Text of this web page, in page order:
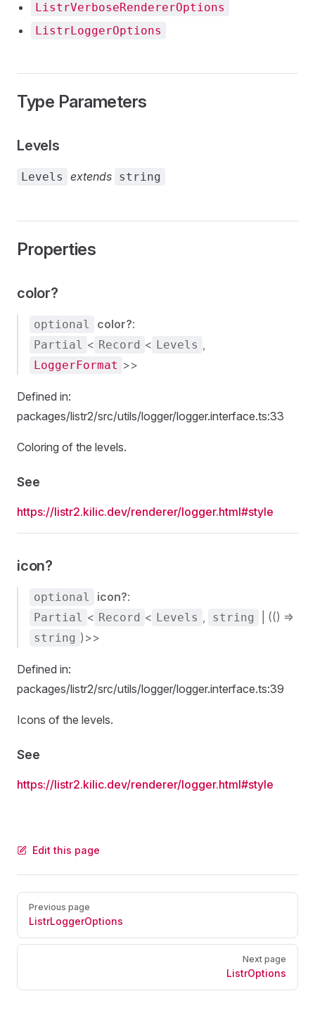
ListrVerboseRendererOptions
ListrLoggerOptions
Type Parameters
Levels
Levels extends string
Properties
color?
optional color?:
Partial < Record < Levels ,
LoggerFormat >>
Defined in:
packages/listr2/src/utils/logger/logger.interface.ts:33
Coloring of the levels.
See
https://listr2.kilic.dev/renderer/logger.html#style
icon?
optional icon?:
Partial < Record < Levels , string | (() =>
string )>>
Defined in:
packages/listr2/src/utils/logger/logger.interface.ts:39
Icons of the levels.
See
https://listr2.kilic.dev/renderer/logger.html#style
Edit this page
Pager
Previous page
ListrLoggerOptions
Next page
ListrOptions